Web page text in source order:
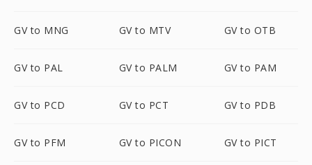
GV to MNG GV to MTV GV to OTB
GV to PAL GV to PALM GV to PAM
GV to PCD GV to PCT GV to PDB
GV to PFM GV to PICON GV to PICT